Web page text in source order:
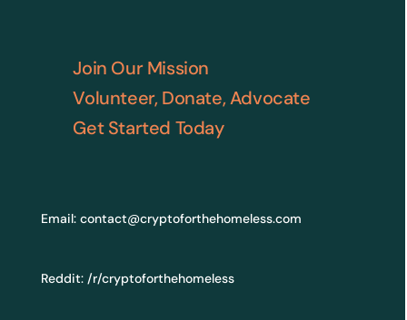
Join Our Mission
Volunteer, Donate, Advocate
Get Started Today
Email: contact@cryptoforthehomeless.com
Reddit: /r/cryptoforthehomeless